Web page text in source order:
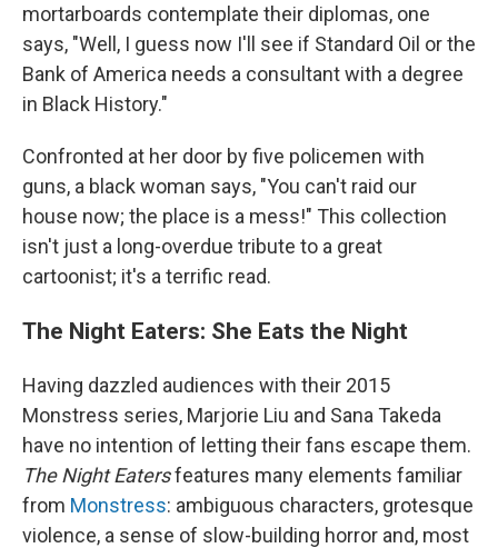
mortarboards contemplate their diplomas, one
says, "Well, I guess now I'll see if Standard Oil or the
Bank of America needs a consultant with a degree
in Black History."
Confronted at her door by five policemen with
guns, a black woman says, "You can't raid our
house now; the place is a mess!" This collection
isn't just a long-overdue tribute to a great
cartoonist; it's a terrific read.
The Night Eaters: She Eats the Night
Having dazzled audiences with their 2015
Monstress series, Marjorie Liu and Sana Takeda
have no intention of letting their fans escape them.
The Night Eatersfeatures many elements familiar
from Monstress: ambiguous characters, grotesque
violence, a sense of slow-building horror and, most